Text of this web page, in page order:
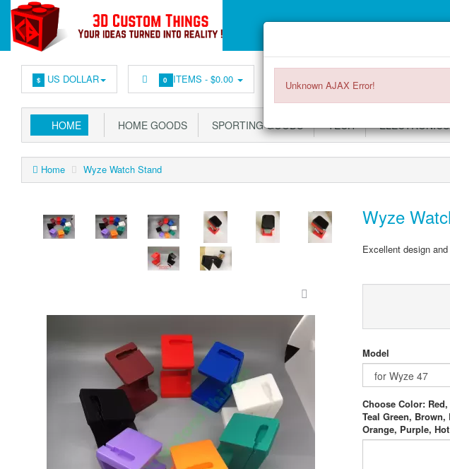
Login or
$ US DOLLAR 0 ITEMS -$0.00
HOME HOME GOODS SPORTING GOODS TECH ELECTRONICS
Home Wyze Watch Stand
Wyze
Excellent design
Model
Choose Color:
Teal Green,
Orange, Purple,
Unknown AJAX Error!